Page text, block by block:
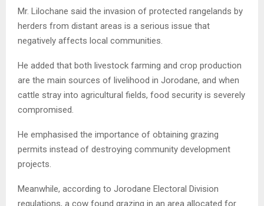
Mr. Lilochane said the invasion of protected rangelands by
herders from distant areas is a serious issue that
negatively affects local communities.
He added that both livestock farming and crop production
are the main sources of livelihood in Jorodane, and when
cattle stray into agricultural fields, food security is severely
compromised.
He emphasised the importance of obtaining grazing
permits instead of destroying community development
projects.
Meanwhile, according to Jorodane Electoral Division
regulations, a cow found grazing in an area allocated for